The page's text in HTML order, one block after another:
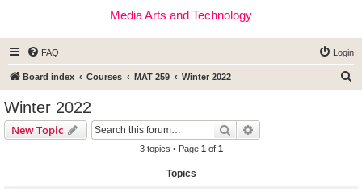
Media Arts and Technology
FAQ Login
Board index Courses MAT 259 Winter 2022
Winter 2022
New Topic Search
3 topics • Page 1 of 1
Topics